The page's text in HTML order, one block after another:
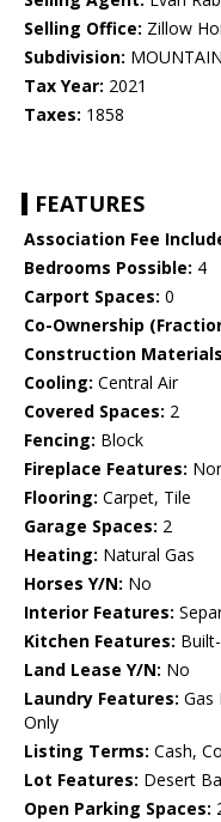
Selling Office: Zillow
Subdivision:
Tax Year: 2021
Taxes: 1858
FEATURES
Association Fee
Bedrooms Possible: 4
Carport Spaces: 0
Co-Ownership
Construction
Cooling: Central Air
Covered Spaces: 2
Fencing: Block
Fireplace Features:
Flooring: Carpet, Tile
Garage Spaces: 2
Heating: Natural Gas
Horses Y/N: No
Interior Features:
Kitchen Features:
Land Lease Y/N: No
Laundry Features: Gas
Only
Listing Terms: Cash,
Lot Features: Desert
Open Parking Spaces: